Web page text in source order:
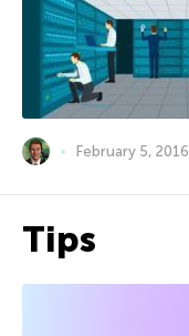
February 5, 2016
Tips